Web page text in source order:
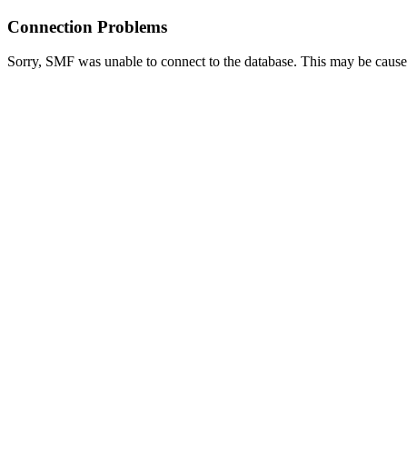
Connection Problems
Sorry, SMF was unable to connect to the database. This may be